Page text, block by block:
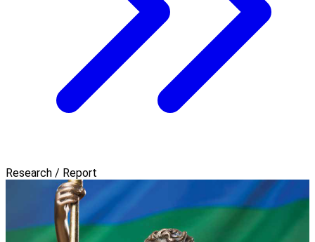
Research / Report